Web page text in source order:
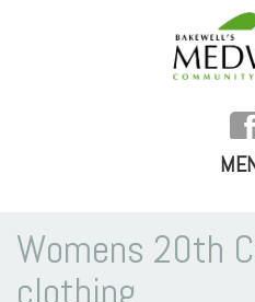
CONTENT
Womens 20th